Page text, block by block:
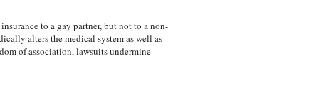
to a gay partner, but not to a non-
alters the medical system as well as
of association, lawsuits undermine